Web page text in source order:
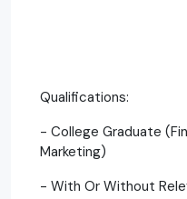
Qualifications:
- College Graduate
Marketing)
- With Or Without